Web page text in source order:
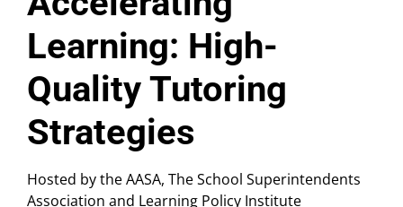
Learning: High-
Quality Tutoring
Strategies
Hosted by the AASA, The School Superintendents
Association and Learning Policy Institute